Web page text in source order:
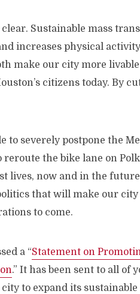
Sustainable mass
increases physical
make our city more
citizens today. By
to severely postpone the
the bike lane on
lives, now and in the
that will make our city
to come.
a “Statement on
.” It has been sent to all of
to expand its